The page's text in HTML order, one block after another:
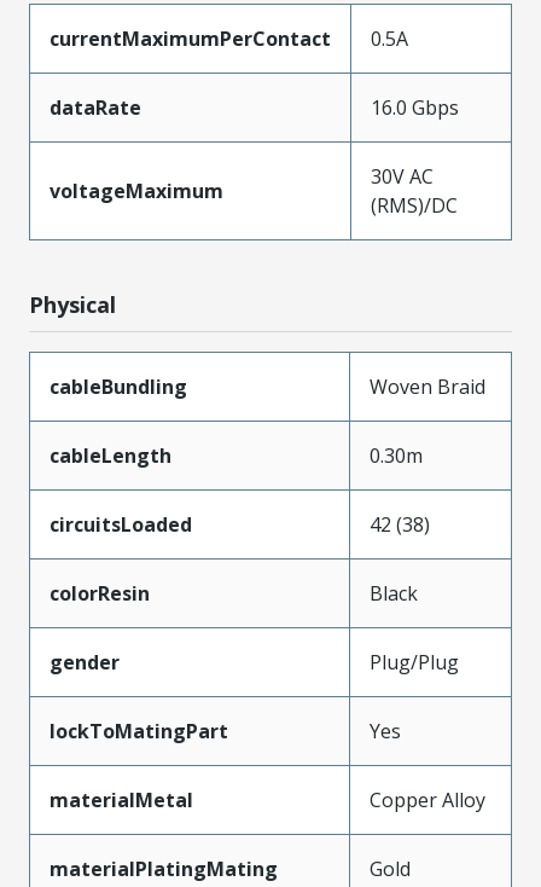
currentMaximumPerContact 0.5A
dataRate 16.0 Gbps
voltageMaximum
30V AC
(RMS)/DC
Physical
cableBundling Woven Braid
cableLength 0.30m
circuitsLoaded 42 (38)
colorResin Black
gender Plug/Plug
lockToMatingPart Yes
materialMetal Copper Alloy
materialPlatingMating Gold